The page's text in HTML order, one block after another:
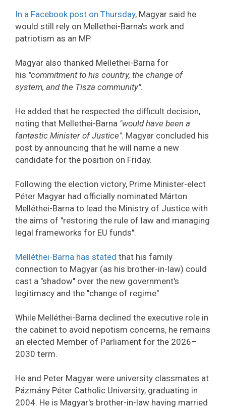
In a Facebook post on Thursday, Magyar said he
would still rely on Mellethei-Barna's work and
patriotism as an MP.
Magyar also thanked Mellethei-Barna for
his "commitment to his country, the change of
system, and the Tisza community".
He added that he respected the difficult decision,
noting that Mellethei-Barna "would have been a
fantastic Minister of Justice". Magyar concluded his
post by announcing that he will name a new
candidate for the position on Friday.
Following the election victory, Prime Minister-elect
Péter Magyar had officially nominated Márton
Melléthei-Barna to lead the Ministry of Justice with
the aims of "restoring the rule of law and managing
legal frameworks for EU funds".
Melléthei-Barna has stated that his family
connection to Magyar (as his brother-in-law) could
cast a "shadow" over the new government's
legitimacy and the "change of regime".
While Melléthei-Barna declined the executive role in
the cabinet to avoid nepotism concerns, he remains
an elected Member of Parliament for the 2026–
2030 term.
He and Peter Magyar were university classmates at
Pázmány Péter Catholic University, graduating in
2004. He is Magyar's brother-in-law having married